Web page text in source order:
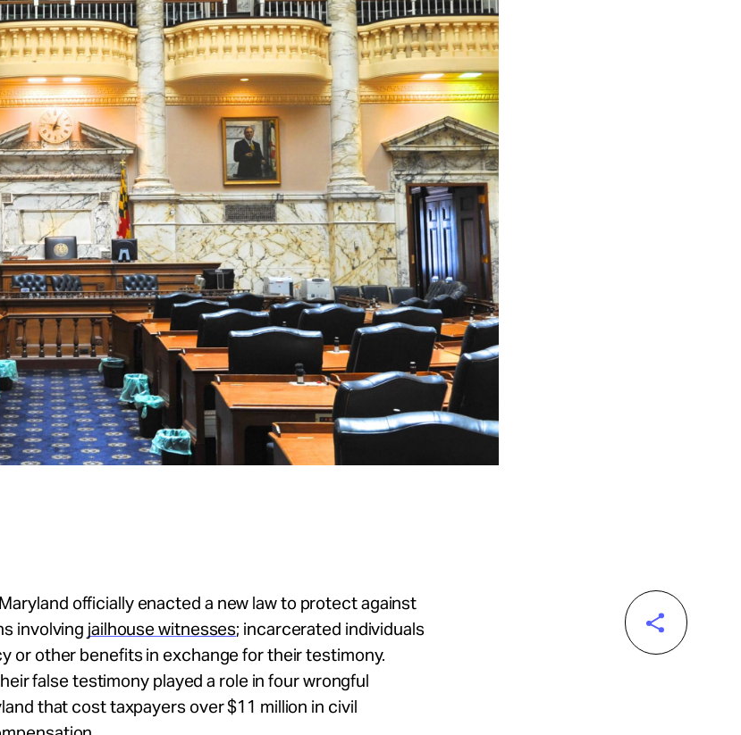
Maryland officially enacted a new law to protect against
involving jailhouse witnesses; incarcerated individuals
or other benefits in exchange for their testimony.
false testimony played a role in four wrongful
that cost taxpayers over $11 million in civil